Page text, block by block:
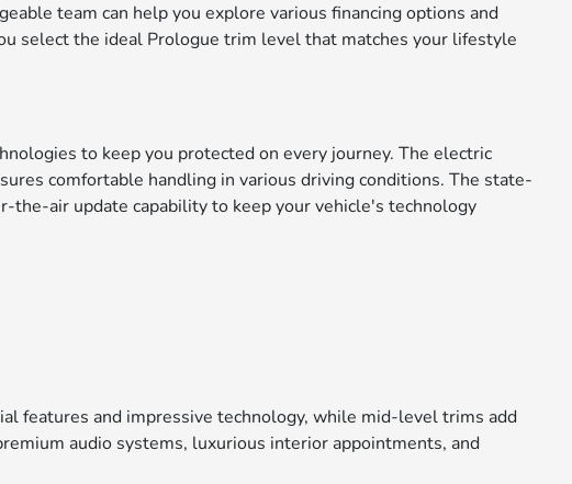
team can help you explore various financing options and
select the ideal Prologue trim level that matches your lifestyle
to keep you protected on every journey. The electric
comfortable handling in various driving conditions. The state-
air update capability to keep your vehicle's technology
features and impressive technology, while mid-level trims add
audio systems, luxurious interior appointments, and